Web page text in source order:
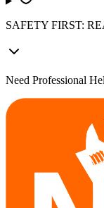
SAFETY FIRST:
Need Professional